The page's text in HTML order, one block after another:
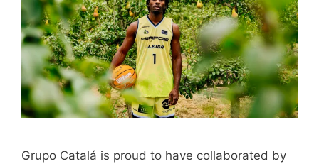
Grupo Catalá is proud to have collaborated by